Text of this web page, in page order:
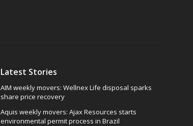
Latest Stories
AIM weekly movers: Wellnex Life disposal sparks
share price recovery
Aquis weekly movers: Ajax Resources starts
environmental permit process in Brazil